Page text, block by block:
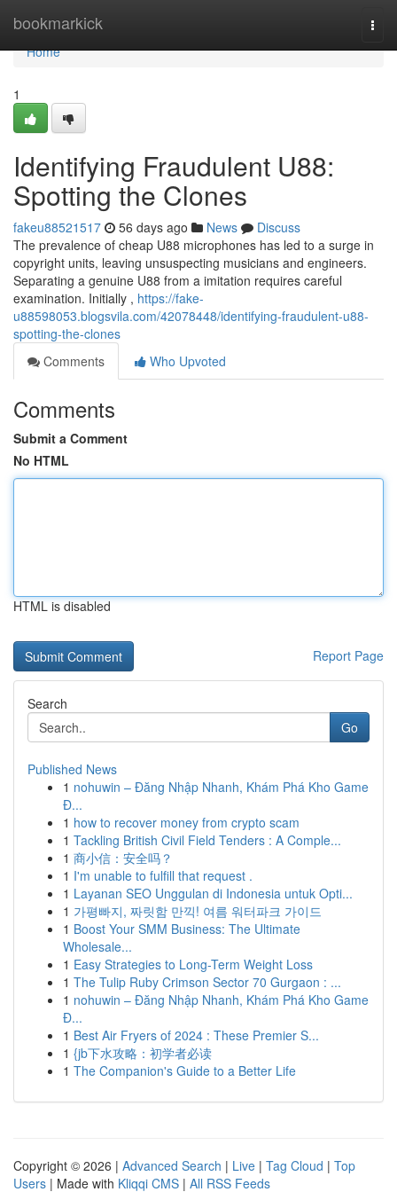
bookmarkick
Home
Home
1
Identifying Fraudulent U88:
Spotting the Clones
fakeu88521517 56 days ago News
Discuss
The prevalence of cheap U88 microphones has led to a surge in
copyright units, leaving unsuspecting musicians and engineers.
Separating a genuine U88 from a imitation requires careful
examination. Initially , https://fake-
u88598053.blogsvila.com/42078448/identifying-fraudulent-u88-
spotting-the-clones
Comments
Who Upvoted
Comments
Submit a Comment
No HTML
HTML is disabled
Report Page
Search
Go
Published News
1 nohuwin – Đăng Nhập Nhanh, Khám Phá Kho Game
Đ...
1 how to recover money from crypto scam
1 Tackling British Civil Field Tenders : A Comple...
1 商小信：安全吗？
1 I'm unable to fulfill that request .
1 Layanan SEO Unggulan di Indonesia untuk Opti...
1 가평빠지, 짜릿함 만끽! 여름 워터파크 가이드
1 Boost Your SMM Business: The Ultimate
Wholesale...
1 Easy Strategies to Long-Term Weight Loss
1 The Tulip Ruby Crimson Sector 70 Gurgaon : ...
1 nohuwin – Đăng Nhập Nhanh, Khám Phá Kho Game
Đ...
1 Best Air Fryers of 2024 : These Premier S...
1 {jb下水攻略：初学者必读
1 The Companion's Guide to a Better Life
Copyright © 2026 | Advanced Search | Live | Tag Cloud | Top
Users | Made with Kliqqi CMS | All RSS Feeds